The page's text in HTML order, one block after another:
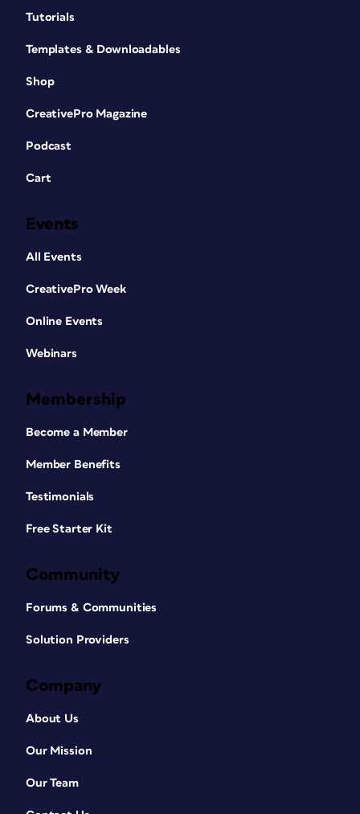
Tutorials
Templates & Downloadables
Shop
CreativePro Magazine
Podcast
Cart
Events
All Events
CreativePro Week
Online Events
Webinars
Membership
Become a Member
Member Benefits
Testimonials
Free Starter Kit
Community
Forums & Communities
Solution Providers
Company
About Us
Our Mission
Our Team